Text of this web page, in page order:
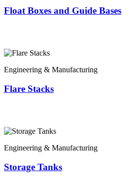
Float Boxes and Guide Bases
Engineering & Manufacturing
Flare Stacks
Engineering & Manufacturing
Storage Tanks